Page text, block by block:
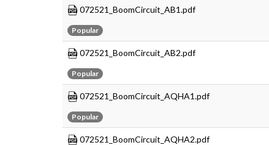
072521_BoomCircuit_AB1.pdf
Popular
072521_BoomCircuit_AB2.pdf
Popular
072521_BoomCircuit_AQHA1.pdf
Popular
072521_BoomCircuit_AQHA2.pdf